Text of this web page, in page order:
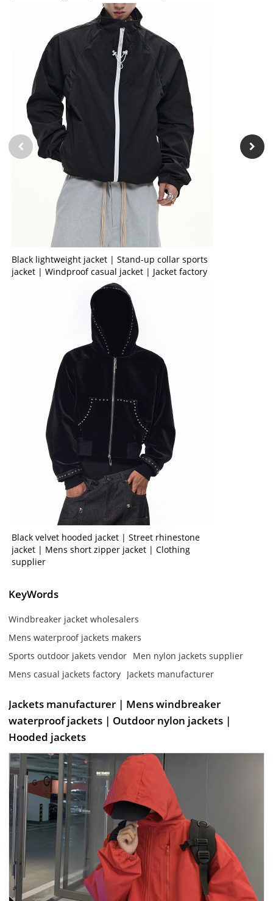
Black lightweight jacket | Stand-up collar sports
jacket | Windproof casual jacket | Jacket factory
Black velvet hooded jacket | Street rhinestone
jacket | Mens short zipper jacket | Clothing
supplier
KeyWords
Windbreaker jacket wholesalers
Mens waterproof jackets makers
Sports outdoor jakets vendor Men nylon jackets supplier
Mens casual jackets factory Jackets manufacturer
Jackets manufacturer | Mens windbreaker
waterproof jackets | Outdoor nylon jackets |
Hooded jackets